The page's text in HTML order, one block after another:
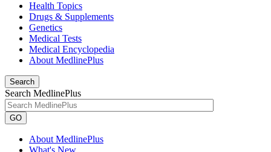
Health Topics
Drugs & Supplements
Genetics
Medical Tests
Medical Encyclopedia
About MedlinePlus
Search
Search MedlinePlus
GO
About MedlinePlus
What's New